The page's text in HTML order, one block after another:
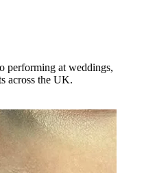
performing at weddings,
across the UK.